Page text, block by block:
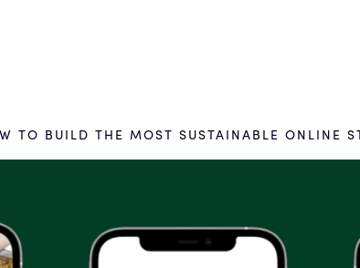
TO BUILD THE MOST SUSTAINABLE ONLINE